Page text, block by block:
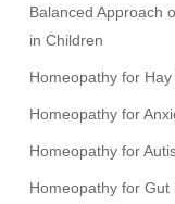
Balanced Approach
in Children
Homeopathy for
Homeopathy for
Homeopathy for
Homeopathy for Gut